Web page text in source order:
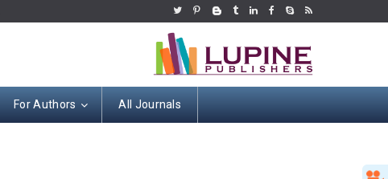
For Authors All Journals